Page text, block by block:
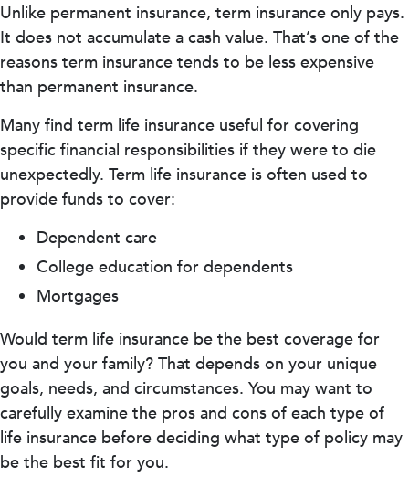
Unlike permanent insurance, term insurance only pays.
It does not accumulate a cash value. That’s one of the
reasons term insurance tends to be less expensive
than permanent insurance.
Many find term life insurance useful for covering
specific financial responsibilities if they were to die
unexpectedly. Term life insurance is often used to
provide funds to cover:
Dependent care
College education for dependents
Mortgages
Would term life insurance be the best coverage for
you and your family? That depends on your unique
goals, needs, and circumstances. You may want to
carefully examine the pros and cons of each type of
life insurance before deciding what type of policy may
be the best fit for you.